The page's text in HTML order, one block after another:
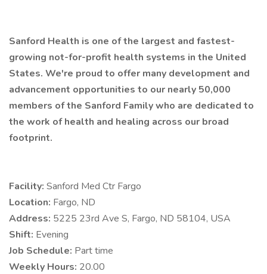
Sanford Health is one of the largest and fastest-
growing not-for-profit health systems in the United
States. We're proud to offer many development and
advancement opportunities to our nearly 50,000
members of the Sanford Family who are dedicated to
the work of health and healing across our broad
footprint.
Facility: Sanford Med Ctr Fargo
Location: Fargo, ND
Address: 5225 23rd Ave S, Fargo, ND 58104, USA
Shift: Evening
Job Schedule: Part time
Weekly Hours: 20.00